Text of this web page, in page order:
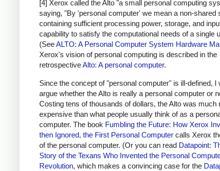
[4] Xerox called the Alto "a small personal computing
saying, "By 'personal computer' we mean a non-shared
containing sufficient processing power, storage, and
capability to satisfy the computational needs of a single
(SeeALTO: A Personal Computer System Hardware
Xerox's vision of personal computing is described in the
retrospectiveAlto: A personal computer.
Since the concept of "personal computer" is ill-defined, I
argue whether the Alto is really a personal computer or
Costing tens of thousands of dollars, the Alto was much
expensive than what people usually think of as a
computer. The book Fumbling the Future: How Xerox
then Ignored, the First Personal Computer calls Xerox
of the personal computer. (Or you can read Datapoint:
Story of the Texans Who Invented the Personal
Revolution, which makes a convincing case for the